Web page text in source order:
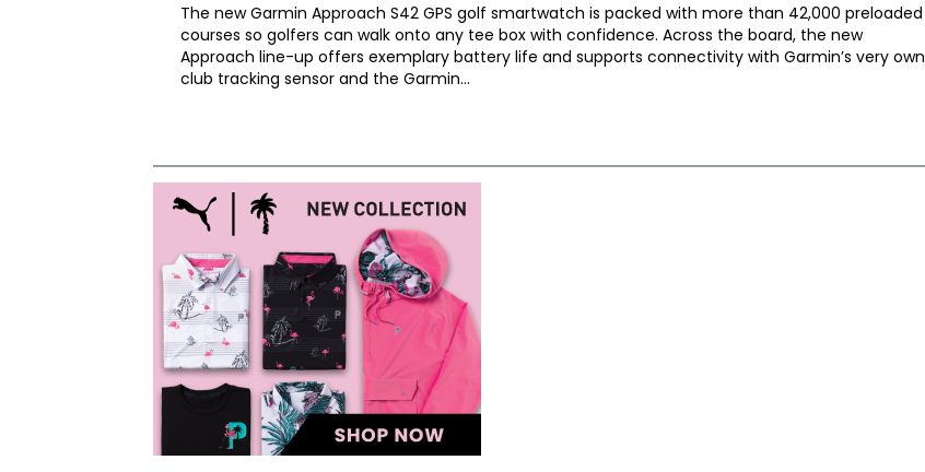
The new Garmin Approach S42 GPS golf smartwatch is packed with more than 42,000 preloaded
courses so golfers can walk onto any tee box with confidence. Across the board, the new
Approach line-up offers exemplary battery life and supports connectivity with Garmin’s very own
club tracking sensor and the Garmin...